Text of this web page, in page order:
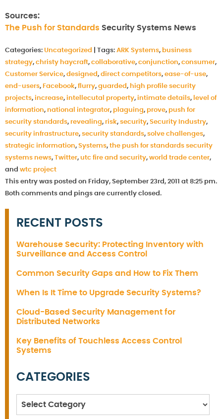
Sources:
The Push for Standards Security Systems News
Categories: Uncategorized Tags: ARK Systems, business
strategy, christy haycraft, collaborative, conjunction, consumer,
Customer Service, designed , direct competitors, ease-of-use,
end-users, Facebook, flurry, guarded , high profile security
projects, increase, intellecutal property, intimate details, level of
information, national integrator, plaguing, prove, push for
security standards, revealing, risk, security, Security Industry,
security infrastructure, security standards, solve challenges,
strategic information, Systems, the push for standards security
systems news, Twitter, utc fire and security, world trade center,
and wtc project
This entry was posted on Friday, September 23rd, 2011 at 8:25 pm.
Both comments and pings are currently closed.
RECENT POSTS
Warehouse Security: Protecting Inventory with
Surveillance and Access Control
Common Security Gaps and How to Fix Them
When Is It Time to Upgrade Security Systems?
Cloud-Based Security Management for
Distributed Networks
Key Benefits of Touchless Access Control
Systems
CATEGORIES
Categories